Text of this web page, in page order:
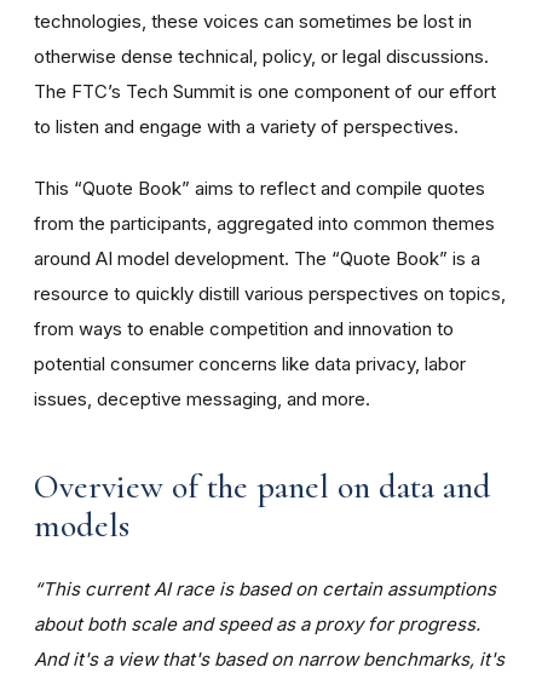
technologies, these voices can sometimes be lost in
otherwise dense technical, policy, or legal discussions.
The FTC’s Tech Summit is one component of our effort
to listen and engage with a variety of perspectives.
This “Quote Book” aims to reflect and compile quotes
from the participants, aggregated into common themes
around AI model development. The “Quote Book” is a
resource to quickly distill various perspectives on topics,
from ways to enable competition and innovation to
potential consumer concerns like data privacy, labor
issues, deceptive messaging, and more.
Overview of the panel on data and
models
“This current AI race is based on certain assumptions
about both scale and speed as a proxy for progress.
And it's a view that's based on narrow benchmarks, it's